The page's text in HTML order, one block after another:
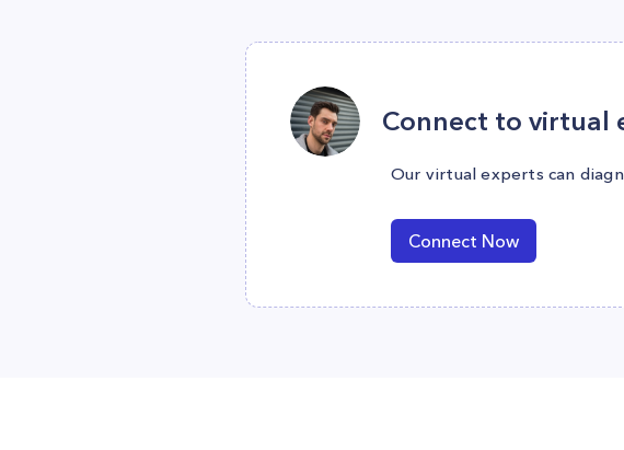
Connect to virtual
Our virtual experts can
Connect Now